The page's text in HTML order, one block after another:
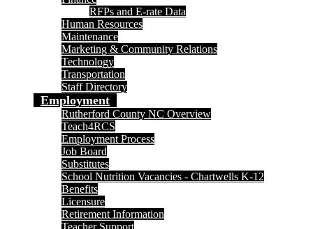
RFPs and E-rate Data
Human Resources
Maintenance
Marketing & Community Relations
Technology
Transportation
Staff Directory
Employment
Rutherford County NC Overview
Teach4RCS
Employment Process
Job Board
Substitutes
School Nutrition Vacancies - Chartwells K-12
Benefits
Licensure
Retirement Information
Teacher Support